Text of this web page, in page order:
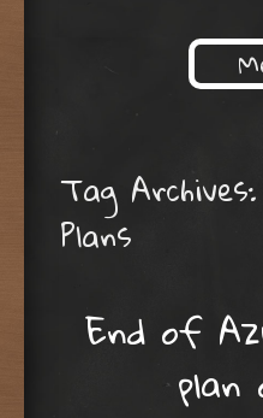
Tag Archives:
Plans
End of